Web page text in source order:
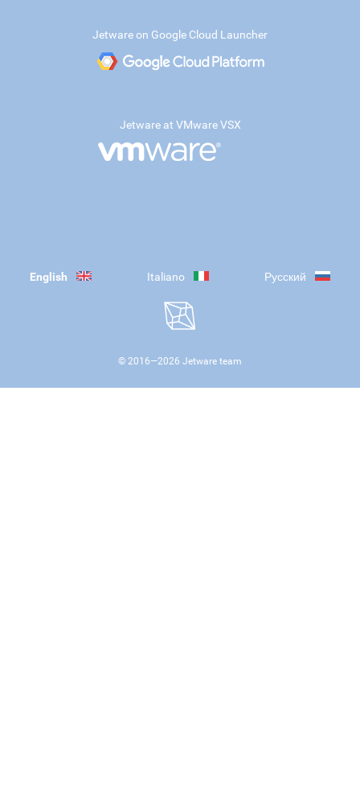
Jetware on Google Cloud Launcher
Jetware at VMware VSX
English Italiano Русский
© 2016—2026 Jetware team